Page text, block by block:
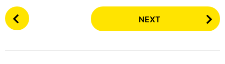
P
o
NEXT